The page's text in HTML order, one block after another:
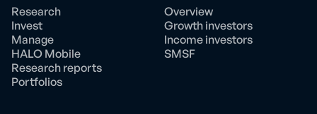
Research
Invest
Manage
HALO Mobile
Research reports
Portfolios
Overview
Growth investors
Income investors
SMSF